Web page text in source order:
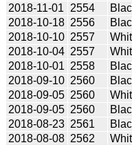
2018-11-01
2554
2018-10-18 2556
2018-10-10 2557
2018-10-04 2557
2018-10-01 2558
2018-09-10 2560
2018-09-05 2560
2018-09-05 2560
2018-08-23 2561
2018-08-08 2562